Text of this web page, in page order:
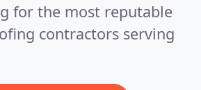
for the most reputable
contractors serving